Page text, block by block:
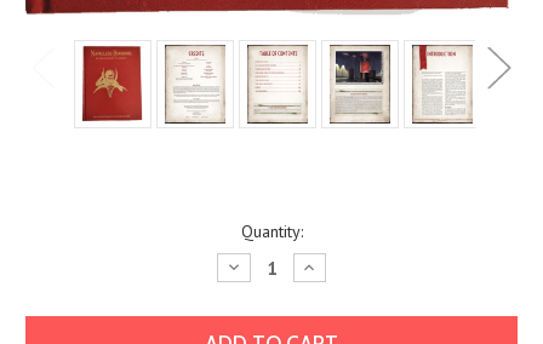
Quantity:
Decrease
Quantity:
Increase
Quantity: